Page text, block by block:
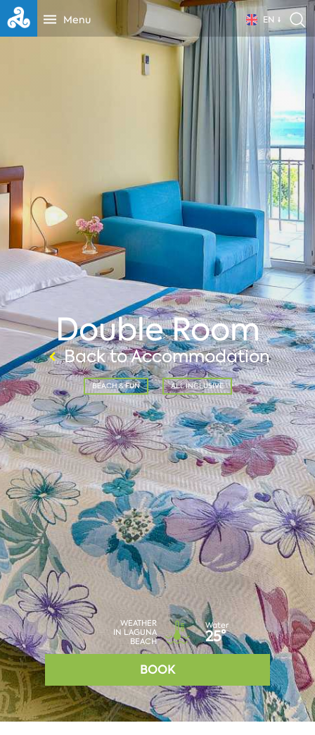
Menu EN
Double Room
Back to Accommodation
BEACH & FUN ALL INCLUSIVE
WEATHER
IN LAGUNA
BEACH
Water
25°
BOOK